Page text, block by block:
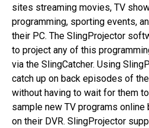
sites streaming movies, TV
programming, sporting events,
their PC. The SlingProjector
to project any of this
via the SlingCatcher. Using
catch up on back episodes of
without having to wait for them
sample new TV programs
on their DVR. SlingProjector